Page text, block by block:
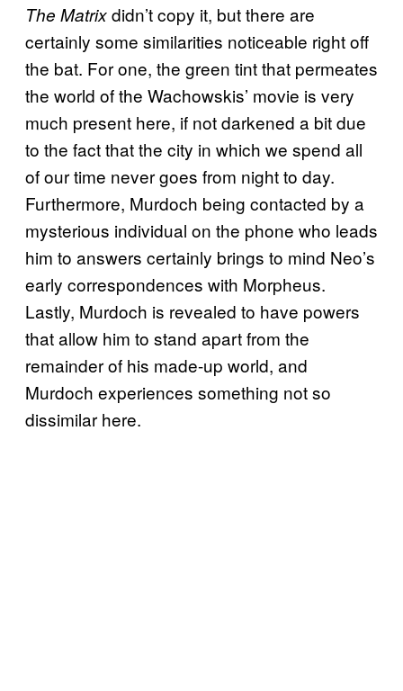
The Matrixdidn’t copy it, but there are
certainly some similarities noticeable right off
the bat. For one, the green tint that permeates
the world of the Wachowskis’ movie is very
much present here, if not darkened a bit due
to the fact that the city in which we spend all
of our time never goes from night to day.
Furthermore, Murdoch being contacted by a
mysterious individual on the phone who leads
him to answers certainly brings to mind Neo’s
early correspondences with Morpheus.
Lastly, Murdoch is revealed to have powers
that allow him to stand apart from the
remainder of his made-up world, and
Murdoch experiences something not so
dissimilar here.